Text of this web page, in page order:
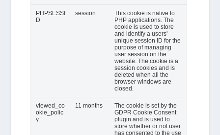
PHPSESSI
D
session
This cookie is native to
PHP applications. The
cookie is used to store
and identify a users'
unique session ID for the
purpose of managing
user session on the
website. The cookie is a
session cookies and is
deleted when all the
browser windows are
closed.
viewed_co
okie_polic
y
11 months
The cookie is set by the
GDPR Cookie Consent
plugin and is used to
store whether or not user
has consented to the use